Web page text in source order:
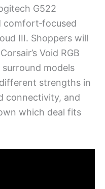
G522
comfort‑focused
III. Shoppers will
Void RGB
surround models
strengths in
connectivity, and
which deal fits